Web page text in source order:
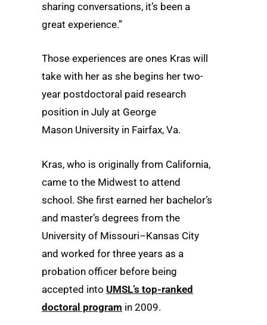
sharing conversations, it’s been a
great experience.”
Those experiences are ones Kras will
take with her as she begins her two-
year postdoctoral paid research
position in July at George
Mason University in Fairfax, Va.
Kras, who is originally from California,
came to the Midwest to attend
school. She first earned her bachelor’s
and master’s degrees from the
University of Missouri–Kansas City
and worked for three years as a
probation officer before being
accepted into UMSL’s top-ranked
doctoral program in 2009.